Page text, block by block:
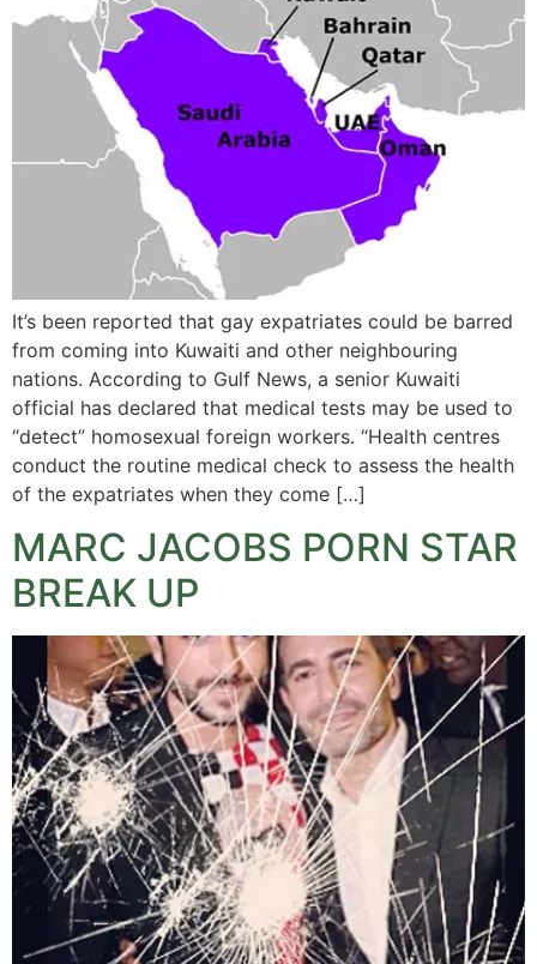
It’s been reported that gay expatriates could be barred
from coming into Kuwaiti and other neighbouring
nations. According to Gulf News, a senior Kuwaiti
official has declared that medical tests may be used to
“detect” homosexual foreign workers. “Health centres
conduct the routine medical check to assess the health
of the expatriates when they come […]
MARC JACOBS PORN STAR
BREAK UP